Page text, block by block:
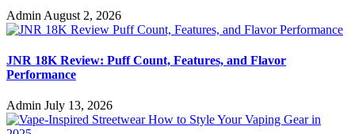
Admin August 2, 2026
JNR 18K Review: Puff Count, Features, and Flavor
Performance
Admin July 13, 2026